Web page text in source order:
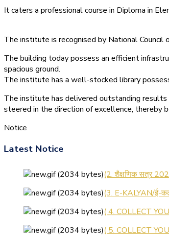
It caters a professional course in Diploma in
The institute is recognised by National
The building today possess an efficient
spacious ground.
The institute has a well-stocked library
The institute has delivered outstanding
steered in the direction of excellence, thereby
Notice
Latest Notice